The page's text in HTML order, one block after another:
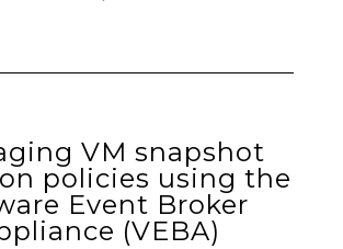
VM snapshot
policies using the
Event Broker
(VEBA)